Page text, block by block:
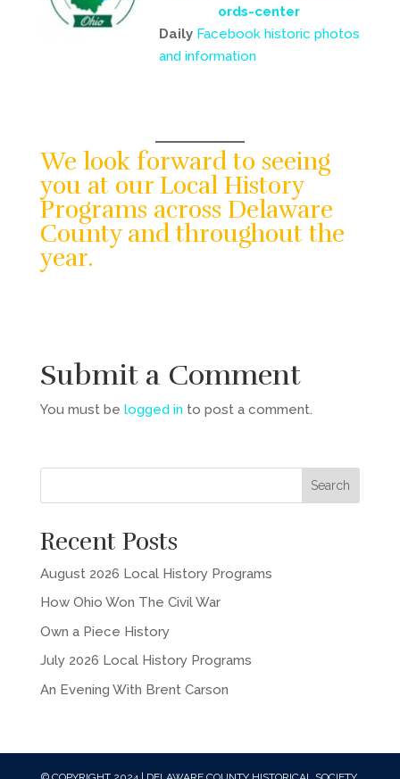
ords-center
Daily Facebook historic photos
and information
We look forward to seeing
you at our Local History
Programs across Delaware
County and throughout the
year.
Submit a Comment
You must be logged in to post a comment.
Recent Posts
August 2026 Local History Programs
How Ohio Won The Civil War
Own a Piece History
July 2026 Local History Programs
An Evening With Brent Carson